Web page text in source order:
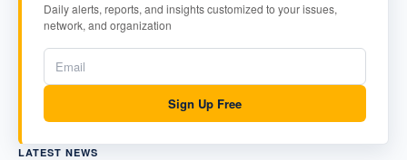
Daily alerts, reports, and insights customized to your issues,
network, and organization
Sign Up Free
LATEST NEWS